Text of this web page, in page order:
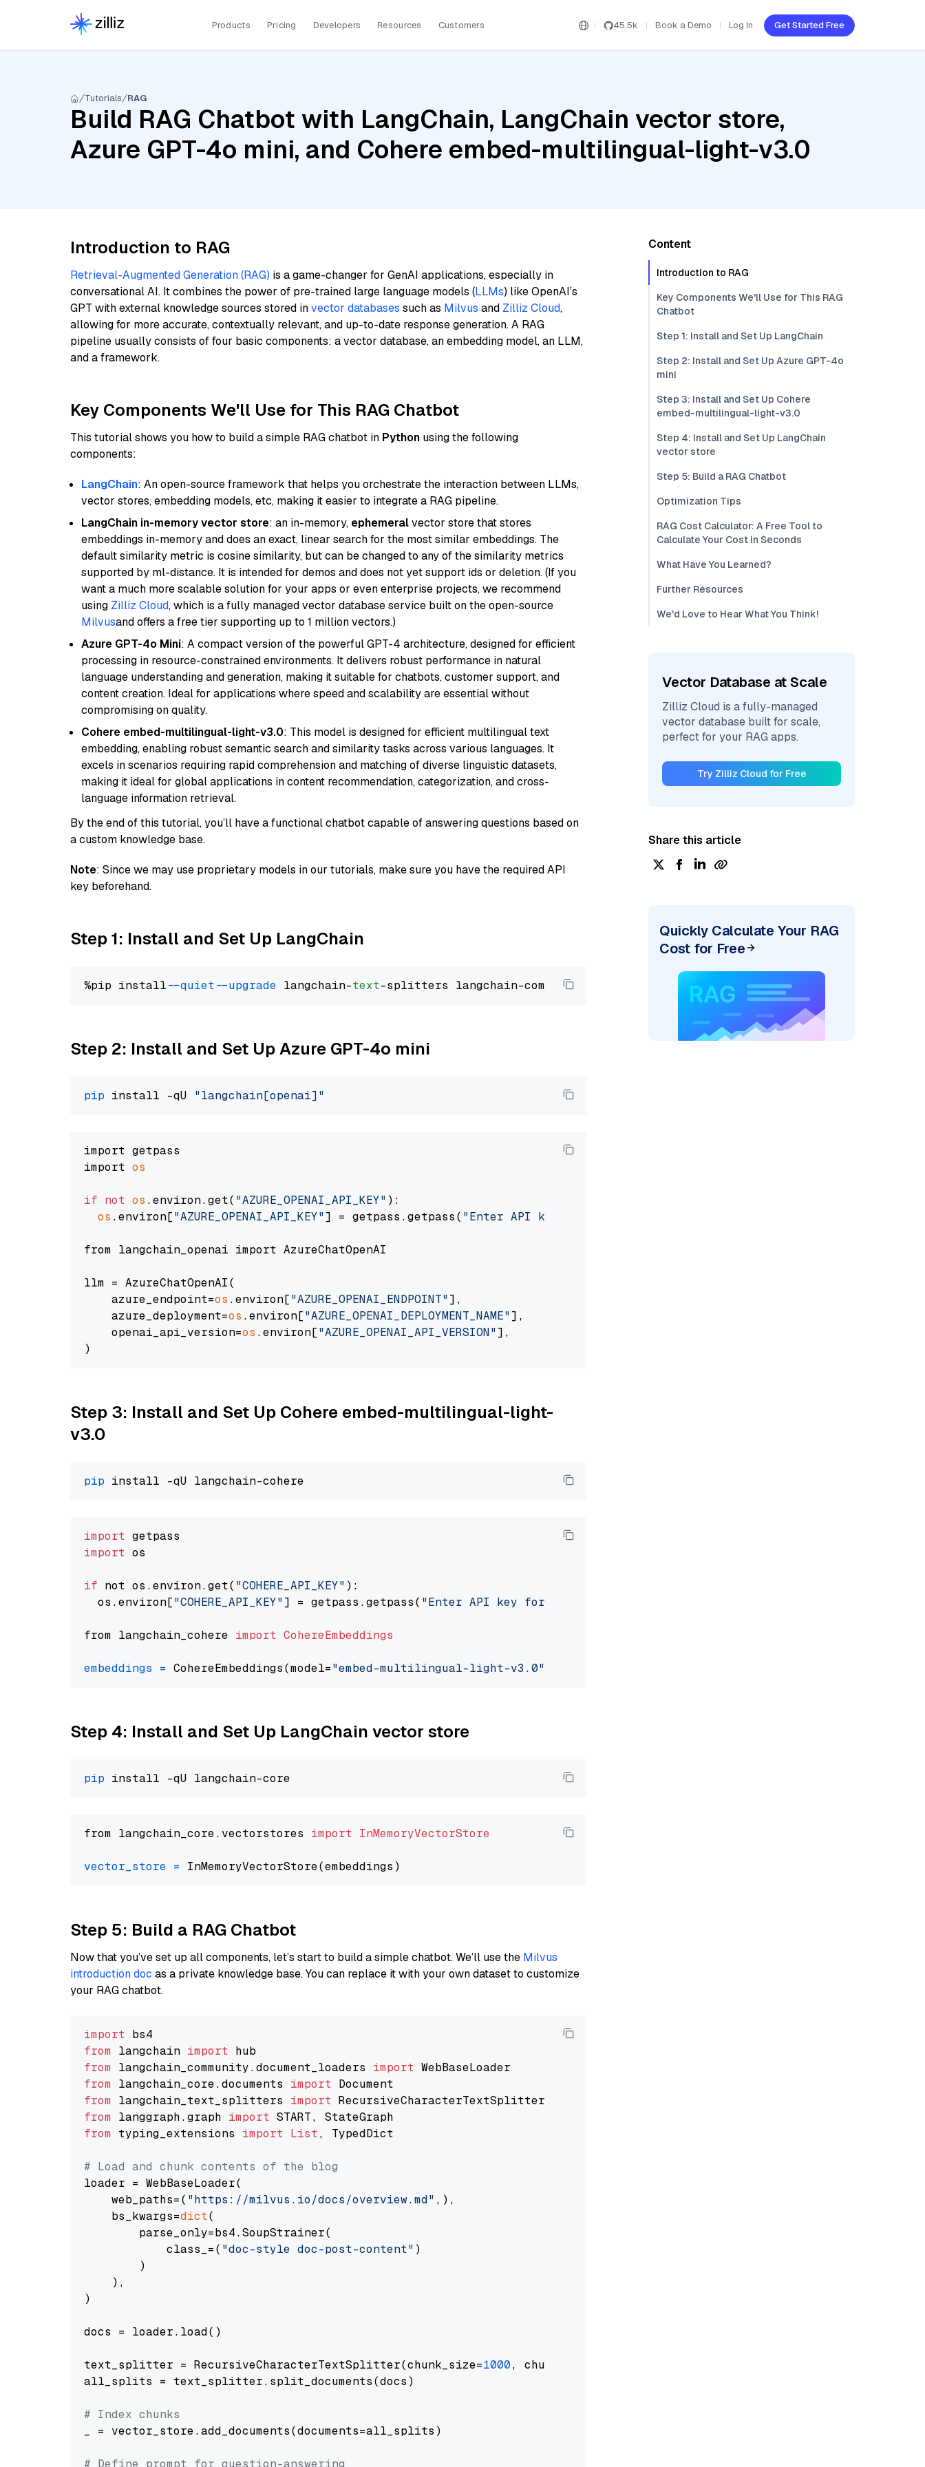
Products Pricing Developers Resources Customers 45.5k Book a Demo Log In Get Started Free
Tutorials RAG
Build RAG Chatbot with LangChain, LangChain vector store,
Azure GPT-4o mini, and Cohere embed-multilingual-light-v3.0
Introduction to RAG
Retrieval-Augmented Generation (RAG) is a game-changer for GenAI applications, especially in
conversational AI. It combines the power of pre-trained large language models (LLMs) like OpenAI’s
GPT with external knowledge sources stored invector databases such as Milvus and Zilliz Cloud,
allowing for more accurate, contextually relevant, and up-to-date response generation. A RAG
pipeline usually consists of four basic components: a vector database, an embedding model, an LLM,
and a framework.
Key Components We'll Use for This RAG Chatbot
This tutorial shows you how to build a simple RAG chatbot in Python using the following
components:
LangChain: An open-source framework that helps you orchestrate the interaction between LLMs,
vector stores, embedding models, etc, making it easier to integrate a RAG pipeline.
LangChain in-memory vector store: an in-memory, ephemeralvector store that stores
embeddings in-memory and does an exact, linear search for the most similar embeddings. The
default similarity metric is cosine similarity, but can be changed to any of the similarity metrics
supported by ml-distance. It is intended for demos and does not yet support ids or deletion. (If you
want a much more scalable solution for your apps or even enterprise projects, we recommend
using Zilliz Cloud, which is a fully managed vector database service built on the open-source
Milvusand offers a free tier supporting up to 1 million vectors.)
Azure GPT-4o Mini: A compact version of the powerful GPT-4 architecture, designed for efficient
processing in resource-constrained environments. It delivers robust performance in natural
language understanding and generation, making it suitable for chatbots, customer support, and
content creation. Ideal for applications where speed and scalability are essential without
compromising on quality.
Cohere embed-multilingual-light-v3.0: This model is designed for efficient multilingual text
embedding, enabling robust semantic search and similarity tasks across various languages. It
excels in scenarios requiring rapid comprehension and matching of diverse linguistic datasets,
making it ideal for global applications in content recommendation, categorization, and cross-
language information retrieval.
By the end of this tutorial, you’ll have a functional chatbot capable of answering questions based on
a custom knowledge base.
Note: Since we may use proprietary models in our tutorials, make sure you have the required API
key beforehand.
Step 1: Install and Set Up LangChain
%pip install --quiet --upgrade langchain-text
Step 2: Install and Set Up Azure GPT-4o mini
pip install -qU "langchain[openai]"
import getpass
import os
if not os .environ.get( "AZURE_OPENAI_API_KEY" ):
os .environ["AZURE_OPENAI_API_KEY"] = getpass.getpass( "Enter API key for Azure: "
from langchain_openai import AzureChatOpenAI
llm = AzureChatOpenAI(
    azure_endpoint=
os .environ["AZURE_OPENAI_ENDPOINT"],
    azure_deployment=
os .environ["AZURE_OPENAI_DEPLOYMENT_NAME"],
    openai_api_version=
os .environ["AZURE_OPENAI_API_VERSION"],
Step 3: Install and Set Up Cohere embed-multilingual-light-
v3.0
pip
import
import os
if not os.environ.get( "COHERE_API_KEY" ):
  os.environ[
"COHERE_API_KEY"] = getpass.getpass( "Enter API key for Cohere: "
from langchain_cohere import CohereEmbeddings
embeddings = CohereEmbeddings(model="embed-multilingual-light-v3.0"
Step 4: Install and Set Up LangChain vector store
pip
from langchain_core.vectorstores import InMemoryVectorStore
vector_store =
Step 5: Build a RAG Chatbot
Now that you’ve set up all components, let’s start to build a simple chatbot. We’ll use the Milvus
introduction doc as a private knowledge base. You can replace it with your own dataset to customize
your RAG chatbot.
import
from langchain import
from langchain_community.document_loaders import
from langchain_core.documents import
from langchain_text_splitters import
from langgraph.graph import
from typing_extensions import List, TypedDict
# Load and chunk contents of the blog
loader = WebBaseLoader(
    web_paths=(
"https://milvus.io/docs/overview.md" ,),
    bs_kwargs=
dict(
        parse_only=bs4.SoupStrainer(
            class_=(
"doc-style doc-post-content" )
        )
    ),
)
docs = loader.load()
text_splitter = RecursiveCharacterTextSplitter(chunk_size=1000, chunk_overlap=
all_splits = text_splitter.split_documents(docs)
# Index chunks
_ = vector_store.add_documents(documents=all_splits)
# Define prompt for question-answering
Content
Introduction to RAG
Key Components We'll Use for This RAG
Chatbot
Step 1: Install and Set Up LangChain
Step 2: Install and Set Up Azure GPT-4o
mini
Step 3: Install and Set Up Cohere
embed-multilingual-light-v3.0
Step 4: Install and Set Up LangChain
vector store
Step 5: Build a RAG Chatbot
Optimization Tips
RAG Cost Calculator: A Free Tool to
Calculate Your Cost in Seconds
What Have You Learned?
Further Resources
We'd Love to Hear What You Think!
Vector Database at Scale
Zilliz Cloud is a fully-managed
vector database built for scale,
perfect for your RAG apps.
Try Zilliz Cloud for Free
Share this article
Quickly Calculate Your RAG
Cost for Free